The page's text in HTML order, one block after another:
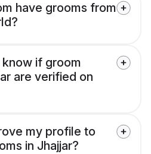
have grooms from
if groom
are verified on
my profile to
in Jhajjar?